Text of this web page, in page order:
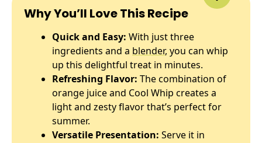
Why You’ll Love This Recipe
Quick and Easy: With just three
ingredients and a blender, you can whip
up this delightful treat in minutes.
Refreshing Flavor: The combination of
orange juice and Cool Whip creates a
light and zesty flavor that’s perfect for
summer.
Versatile Presentation: Serve it in